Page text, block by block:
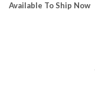
Available To Ship Now